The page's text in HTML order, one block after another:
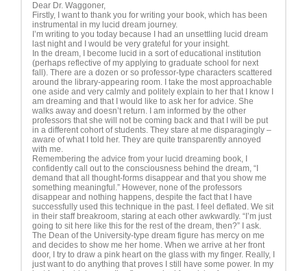
Dear Dr. Waggoner,
Firstly, I want to thank you for writing your book, which has been
instrumental in my lucid dream journey.
I’m writing to you today because I had an unsettling lucid dream
last night and I would be very grateful for your insight.
In the dream, I become lucid in a sort of educational institution
(perhaps reflective of my applying to graduate school for next
fall). There are a dozen or so professor-type characters scattered
around the library-appearing room. I take the most approachable
one aside and very calmly and politely explain to her that I know I
am dreaming and that I would like to ask her for advice. She
walks away and doesn’t return. I am informed by the other
professors that she will not be coming back and that I will be put
in a different cohort of students. They stare at me disparagingly –
aware of what I told her. They are quite transparently annoyed
with me.
Remembering the advice from your lucid dreaming book, I
confidently call out to the consciousness behind the dream, “I
demand that all thought-forms disappear and that you show me
something meaningful.” However, none of the professors
disappear and nothing happens, despite the fact that I have
successfully used this technique in the past. I feel deflated. We sit
in their staff breakroom, staring at each other awkwardly. “I’m just
going to sit here like this for the rest of the dream, then?” I ask.
The Dean of the University-type dream figure has mercy on me
and decides to show me her home. When we arrive at her front
door, I try to draw a pink heart on the glass with my finger. Really, I
just want to do anything that proves I still have some power. In my